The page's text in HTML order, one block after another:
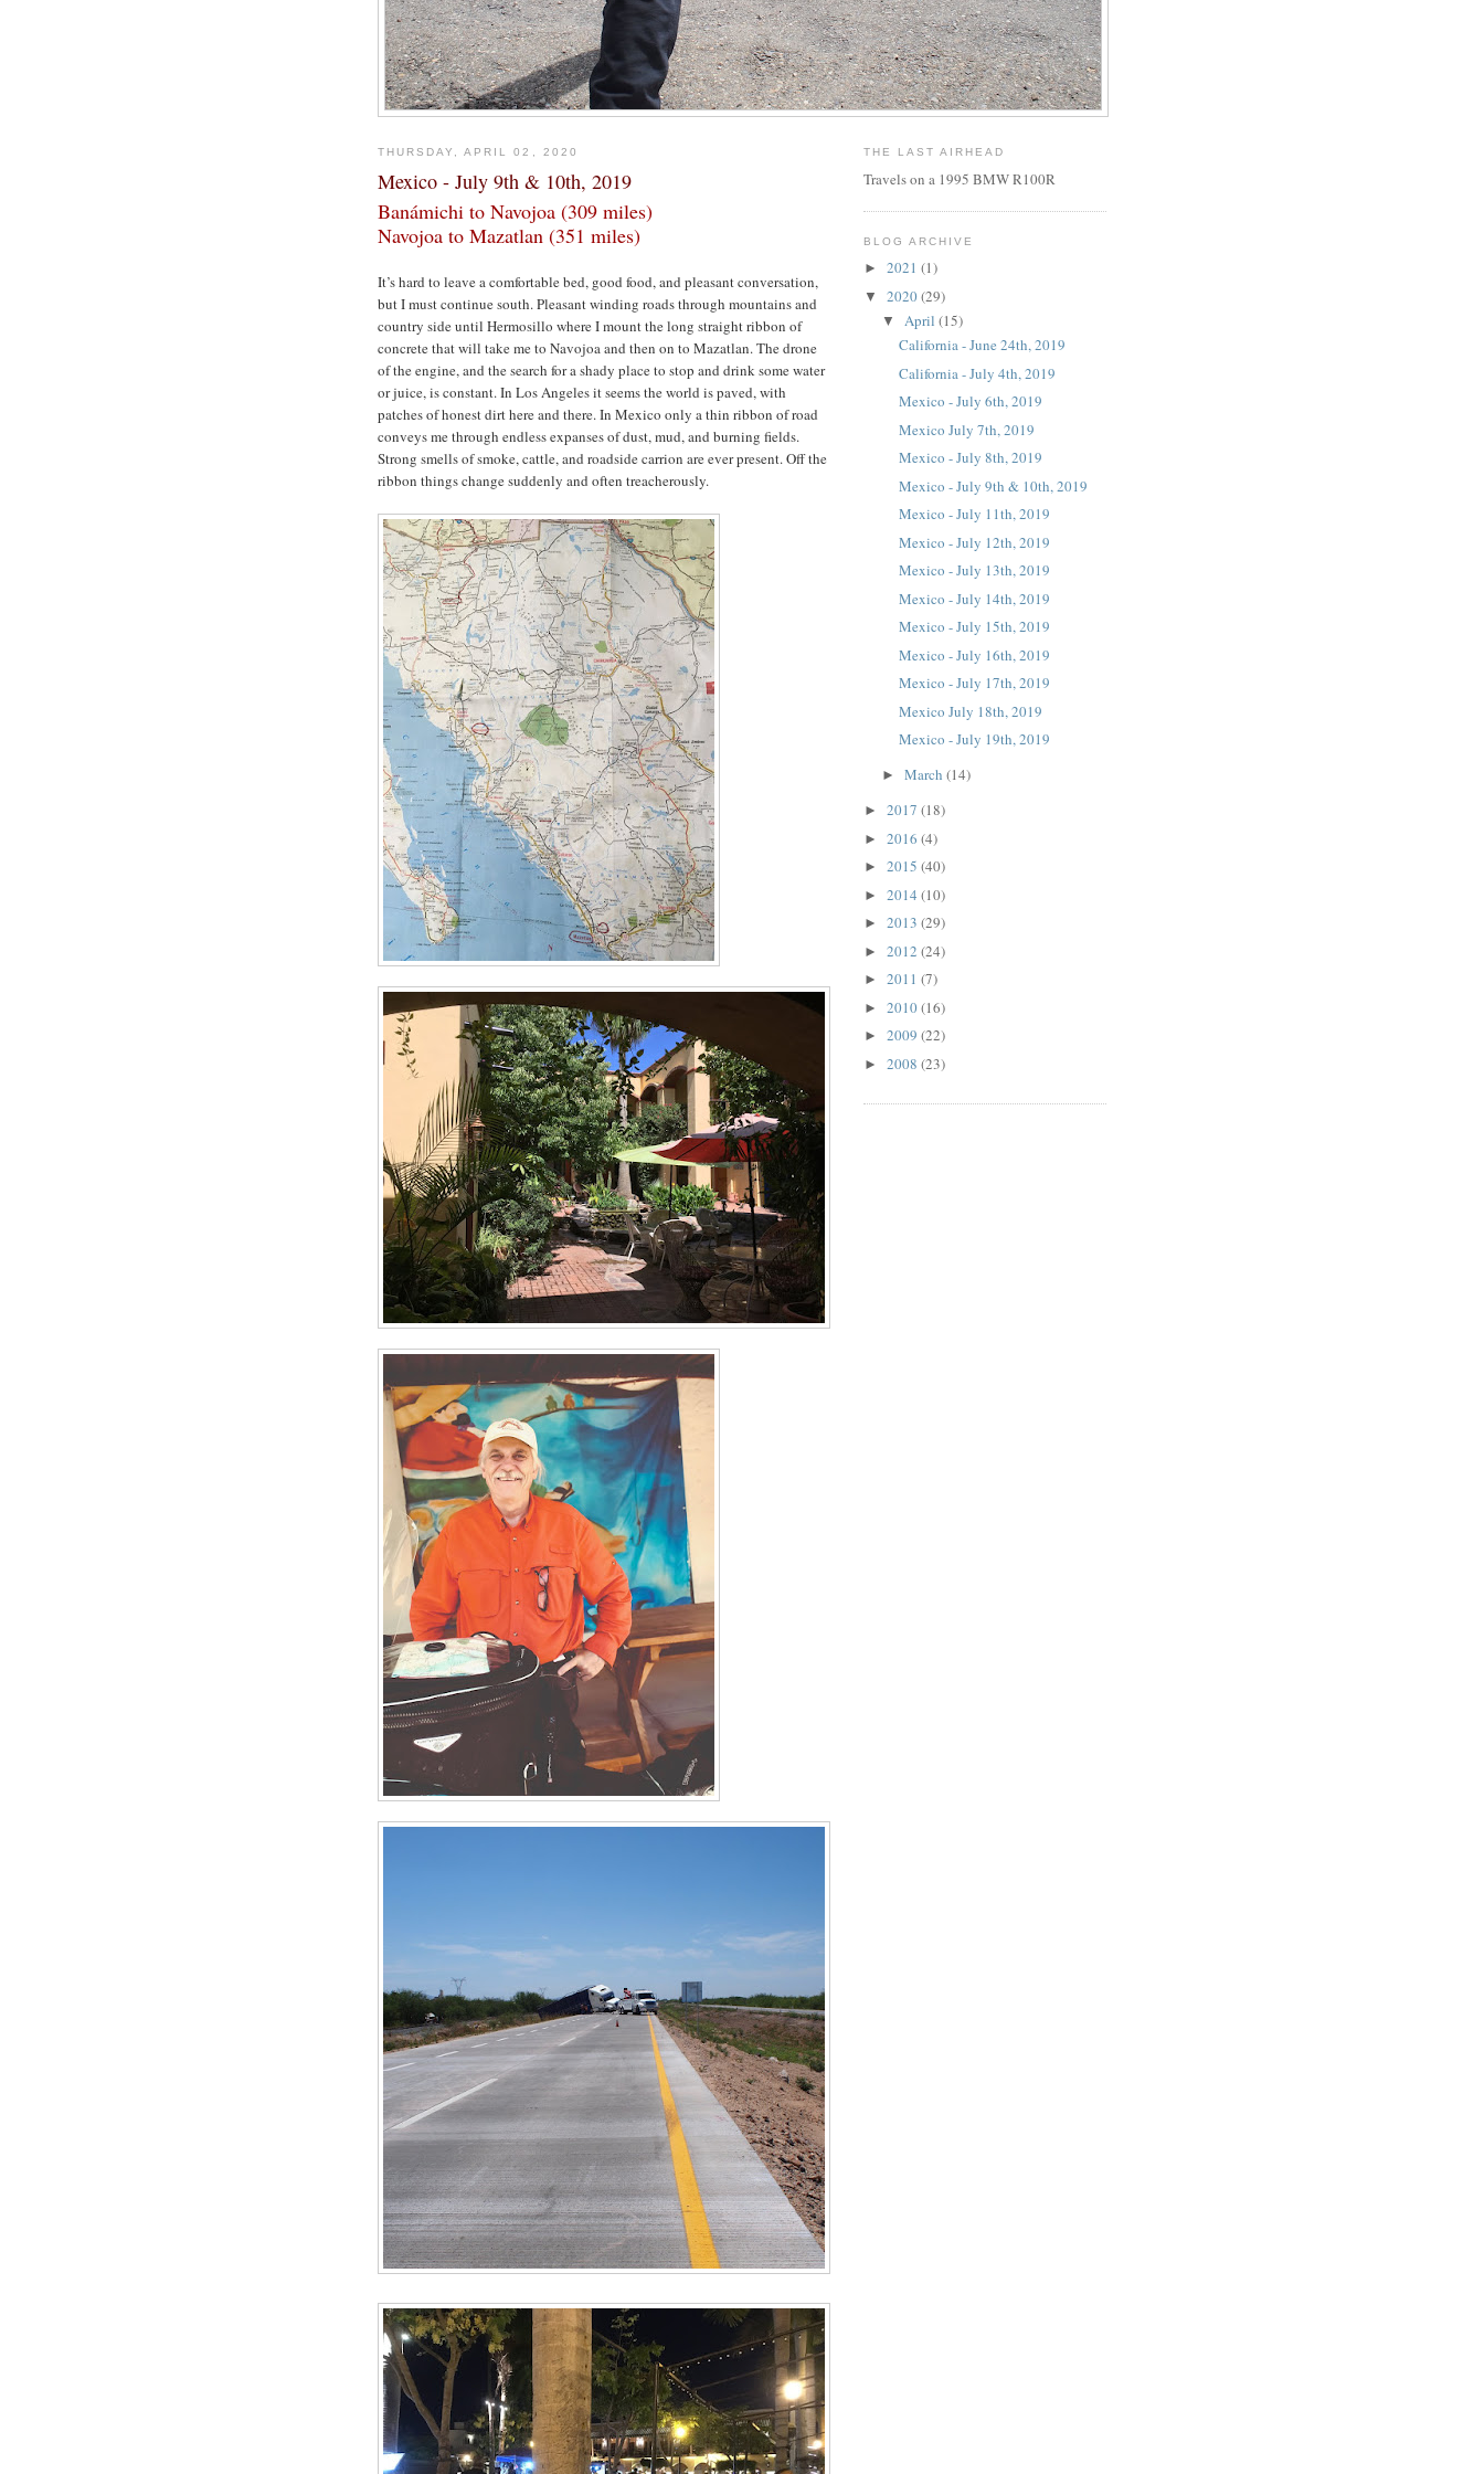
THURSDAY, APRIL 02, 2020
Mexico - July 9th & 10th, 2019
Banámichi to Navojoa (309 miles)
Navojoa to Mazatlan (351 miles)
It’s hard to leave a comfortable bed, good food, and pleasant conversation,
but I must continue south. Pleasant winding roads through mountains and
country side until Hermosillo where I mount the long straight ribbon of
concrete that will take me to Navojoa and then on to Mazatlan. The drone
of the engine, and the search for a shady place to stop and drink some water
or juice, is constant. In Los Angeles it seems the world is paved, with
patches of honest dirt here and there. In Mexico only a thin ribbon of road
conveys me through endless expanses of dust, mud, and burning fields.
Strong smells of smoke, cattle, and roadside carrion are ever present. Off the
ribbon things change suddenly and often treacherously.
THE LAST AIRHEAD
Travels on a 1995 BMW R100R
BLOG ARCHIVE
► 2021 (1)
▼ 2020(29)
▼ April (15)
California - June 24th, 2019
California - July 4th, 2019
Mexico - July 6th, 2019
Mexico July 7th, 2019
Mexico - July 8th, 2019
Mexico - July 9th & 10th, 2019
Mexico - July 11th, 2019
Mexico - July 12th, 2019
Mexico - July 13th, 2019
Mexico - July 14th, 2019
Mexico - July 15th, 2019
Mexico - July 16th, 2019
Mexico - July 17th, 2019
Mexico July 18th, 2019
Mexico - July 19th, 2019
► March (14)
► 2017 (18)
► 2016 (4)
► 2015 (40)
► 2014 (10)
► 2013 (29)
► 2012 (24)
► 2011 (7)
► 2010(16)
► 2009 (22)
► 2008 (23)